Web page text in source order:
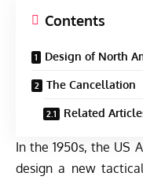
Contents
Design of North
The Cancellation
Related
In the 1950s, the US
design a new